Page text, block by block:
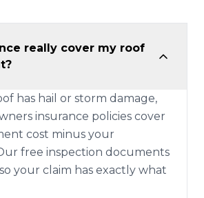
really cover my roof
has hail or storm damage,
insurance policies cover
cost minus your
free inspection documents
your claim has exactly what